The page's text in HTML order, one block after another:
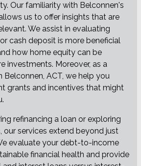
Our familiarity with Belconnen's
us to offer insights that are
We assist in evaluating
cash deposit is more beneficial
how home equity can be
investments. Moreover, as a
Belconnen, ACT, we help you
grants and incentives that might
refinancing a loan or exploring
our services extend beyond just
evaluate your debt-to-income
financial health and provide